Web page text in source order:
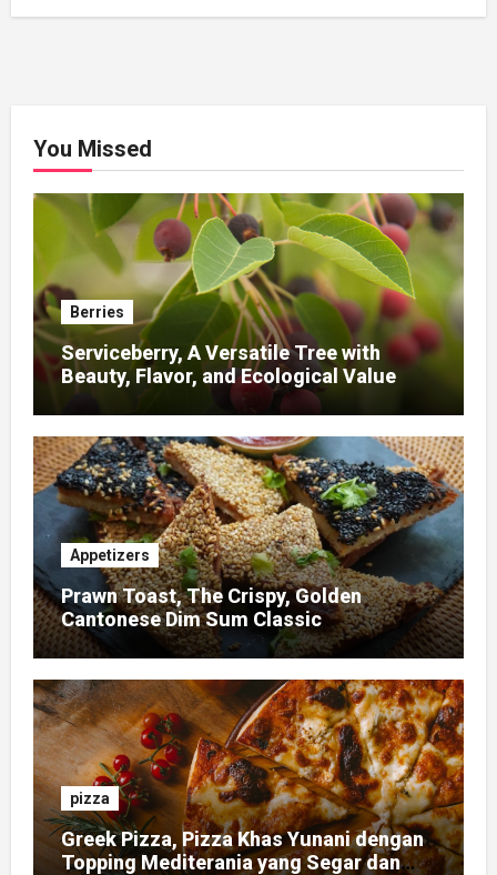
You Missed
Berries
Serviceberry, A Versatile Tree with
Beauty, Flavor, and Ecological Value
Appetizers
Prawn Toast, The Crispy, Golden
Cantonese Dim Sum Classic
pizza
Greek Pizza, Pizza Khas Yunani dengan
Topping Mediterania yang Segar dan